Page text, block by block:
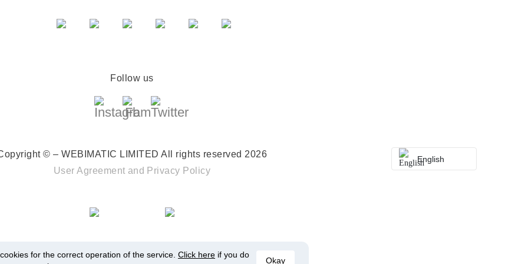
Follow us
© – WEBIMATIC LIMITED All rights reserved 2026
User Agreement and Privacy Policy
English
for the correct operation of the service. Click here if you do
Okay